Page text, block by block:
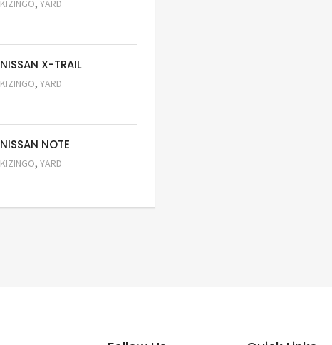
KIZINGO, YARD
NISSAN X-TRAIL
KIZINGO, YARD
NISSAN NOTE
KIZINGO, YARD